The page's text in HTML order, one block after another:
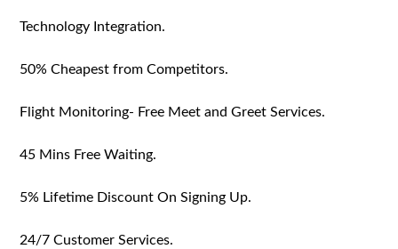
Technology Integration.
50% Cheapest from Competitors.
Flight Monitoring- Free Meet and Greet Services.
45 Mins Free Waiting.
5% Lifetime Discount On Signing Up.
24/7 Customer Services.